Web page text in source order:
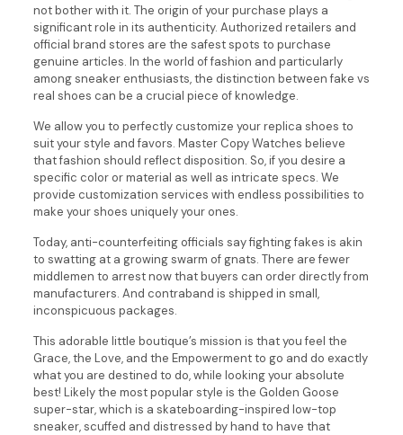
not bother with it. The origin of your purchase plays a
significant role in its authenticity. Authorized retailers and
official brand stores are the safest spots to purchase
genuine articles. In the world of fashion and particularly
among sneaker enthusiasts, the distinction between fake vs
real shoes can be a crucial piece of knowledge.
We allow you to perfectly customize your replica shoes to
suit your style and favors. Master Copy Watches believe
that fashion should reflect disposition. So, if you desire a
specific color or material as well as intricate specs. We
provide customization services with endless possibilities to
make your shoes uniquely your ones.
Today, anti-counterfeiting officials say fighting fakes is akin
to swatting at a growing swarm of gnats. There are fewer
middlemen to arrest now that buyers can order directly from
manufacturers. And contraband is shipped in small,
inconspicuous packages.
This adorable little boutique’s mission is that you feel the
Grace, the Love, and the Empowerment to go and do exactly
what you are destined to do, while looking your absolute
best! Likely the most popular style is the Golden Goose
super-star, which is a skateboarding-inspired low-top
sneaker, scuffed and distressed by hand to have that